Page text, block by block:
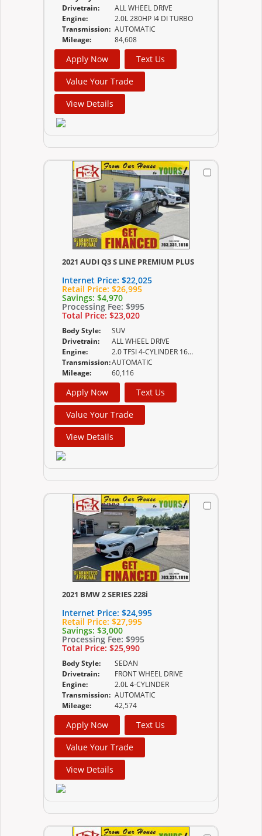
Drivetrain:
ALL WHEEL DRIVE
Engine:
2.0L 280HP I4 DI TURBO
Transmission: AUTOMATIC
Mileage:
84,608
Apply Now
Text Us
Value Your Trade
View Details
2021 AUDI Q3 S LINE PREMIUM PLUS
Internet Price: $22,025
Retail Price: $26,995
Savings: $4,970
Processing Fee: $995
Total Price: $23,020
Body Style:
SUV
Drivetrain:
ALL WHEEL DRIVE
Engine:
2.0 TFSI 4-CYLINDER 16-VALVE DOHC
Transmission:AUTOMATIC
Mileage:
60,116
Apply Now
Text Us
Value Your Trade
View Details
2021 BMW 2 SERIES 228i
Internet Price: $24,995
Retail Price: $27,995
Savings: $3,000
Processing Fee: $995
Total Price: $25,990
Body Style:
SEDAN
Drivetrain:
FRONT WHEEL DRIVE
Engine:
2.0L 4-CYLINDER
Transmission: AUTOMATIC
Mileage:
42,574
Apply Now
Text Us
Value Your Trade
View Details